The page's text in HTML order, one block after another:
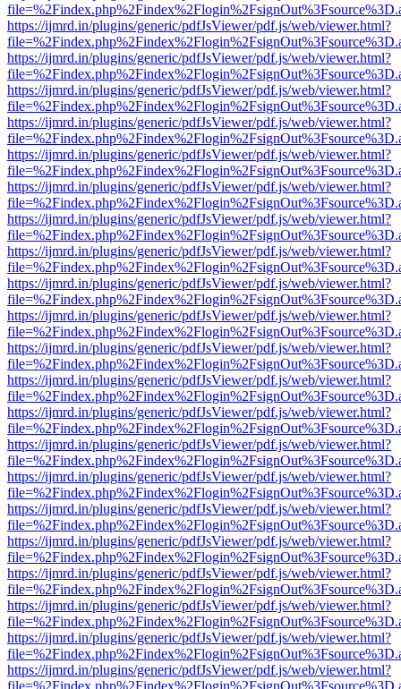
https://ijmrd.in/plugins/generic/pdfJsViewer/pdf.js/web/viewer.html?
https://ijmrd.in/plugins/generic/pdfJsViewer/pdf.js/web/viewer.html?
https://ijmrd.in/plugins/generic/pdfJsViewer/pdf.js/web/viewer.html?
https://ijmrd.in/plugins/generic/pdfJsViewer/pdf.js/web/viewer.html?
https://ijmrd.in/plugins/generic/pdfJsViewer/pdf.js/web/viewer.html?
https://ijmrd.in/plugins/generic/pdfJsViewer/pdf.js/web/viewer.html?
https://ijmrd.in/plugins/generic/pdfJsViewer/pdf.js/web/viewer.html?
https://ijmrd.in/plugins/generic/pdfJsViewer/pdf.js/web/viewer.html?
https://ijmrd.in/plugins/generic/pdfJsViewer/pdf.js/web/viewer.html?
https://ijmrd.in/plugins/generic/pdfJsViewer/pdf.js/web/viewer.html?
https://ijmrd.in/plugins/generic/pdfJsViewer/pdf.js/web/viewer.html?
https://ijmrd.in/plugins/generic/pdfJsViewer/pdf.js/web/viewer.html?
https://ijmrd.in/plugins/generic/pdfJsViewer/pdf.js/web/viewer.html?
https://ijmrd.in/plugins/generic/pdfJsViewer/pdf.js/web/viewer.html?
https://ijmrd.in/plugins/generic/pdfJsViewer/pdf.js/web/viewer.html?
https://ijmrd.in/plugins/generic/pdfJsViewer/pdf.js/web/viewer.html?
https://ijmrd.in/plugins/generic/pdfJsViewer/pdf.js/web/viewer.html?
https://ijmrd.in/plugins/generic/pdfJsViewer/pdf.js/web/viewer.html?
https://ijmrd.in/plugins/generic/pdfJsViewer/pdf.js/web/viewer.html?
https://ijmrd.in/plugins/generic/pdfJsViewer/pdf.js/web/viewer.html?
https://ijmrd.in/plugins/generic/pdfJsViewer/pdf.js/web/viewer.html?